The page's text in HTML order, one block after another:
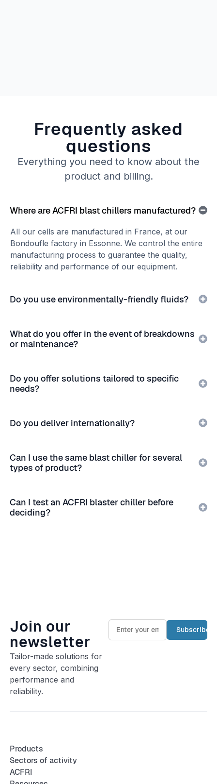
Frequently asked
questions
Everything you need to know about the
product and billing.
Where are ACFRI blast chillers manufactured?
All our cells are manufactured in France, at our
Bondoufle factory in Essonne. We control the entire
manufacturing process to guarantee the quality,
reliability and performance of our equipment.
Do you use environmentally-friendly fluids?
What do you offer in the event of breakdowns
or maintenance?
Do you offer solutions tailored to specific
needs?
Do you deliver internationally?
Can I use the same blast chiller for several
types of product?
Can I test an ACFRI blaster chiller before
deciding?
Join our
newsletter
Tailor-made solutions for
every sector, combining
performance and
reliability.
Products
Sectors of activity
ACFRI